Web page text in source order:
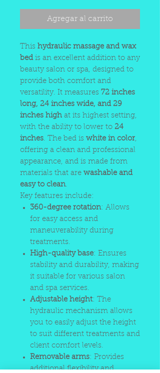
Agregar al carrito
This hydraulic massage and wax
bedis an excellent addition to any
beauty salon or spa, designed to
provide both comfort and
versatility. It measures 72 inches
long, 24 inches wide, and 29
inches high at its highest setting,
with the ability to lower to 24
inches. The bed is white in color,
offering a clean and professional
appearance, and is made from
materials that are washable and
easy to clean.
Key features include:
360-degree rotation: Allows
for easy access and
maneuverability during
treatments.
High-quality base: Ensures
stability and durability, making
it suitable for various salon
and spa services.
Adjustable height: The
hydraulic mechanism allows
you to easily adjust the height
to suit different treatments and
client comfort levels.
Removable arms: Provides
additional flexibility and